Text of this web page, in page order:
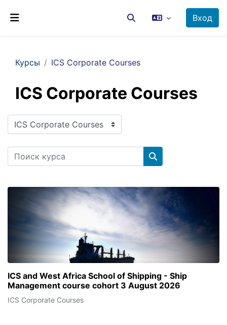
Изменить данные
Вход
Курсы ICS Corporate Courses
ICS Corporate Courses
Категории курсов
Поиск курса
Поиск курса
ICS and West Africa School of Shipping - Ship
Management course cohort 3 August 2026
ICS Corporate Courses